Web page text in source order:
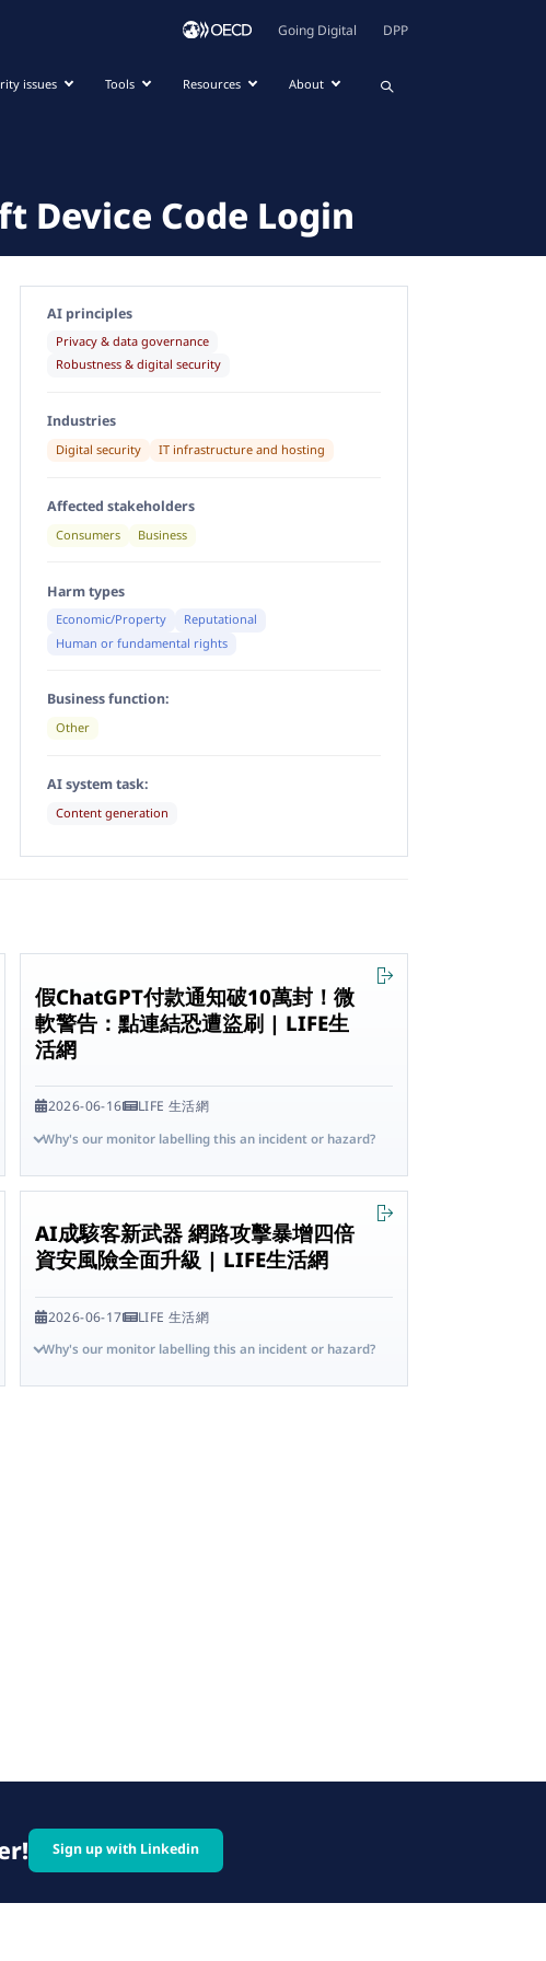
Going Digital DPP
issues Tools Resources About
Device Code Login
AI principles
Privacy & data governance
Robustness & digital security
Industries
Digital security IT infrastructure and hosting
Affected stakeholders
Consumers Business
Harm types
Economic/Property
Reputational
Human or fundamental rights
Business function:
Other
AI system task:
Content generation
假ChatGPT付款通知破10萬封！微
軟警告：點連結恐遭盜刷 | LIFE生
活網
2026-06-16 LIFE 生活網
Why's our monitor labelling this an incident or hazard?
AI成駭客新武器 網路攻擊暴增四倍
資安風險全面升級 | LIFE生活網
2026-06-17 LIFE 生活網
Why's our monitor labelling this an incident or hazard?
Sign up with Linkedin